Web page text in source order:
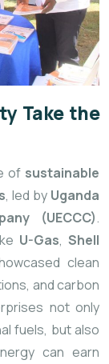
Take the
of sustainable
, led by Uganda
(UECCC).
U-Gas,Shell
clean
and carbon
not only
fuels, but also
can earn